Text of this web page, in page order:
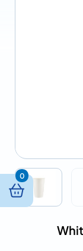
0